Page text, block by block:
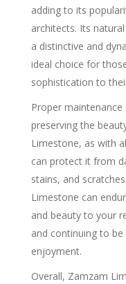
adding to its
architects. Its
a distinctive and
ideal choice for
sophistication to
Proper
preserving the
Limestone, as with
can protect it from
stains, and
Limestone can
and beauty to your
and continuing to
enjoyment.
Overall, Zamzam